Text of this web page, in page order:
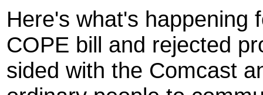
Here's what's happening
COPE bill and rejected
sided with the Comcast